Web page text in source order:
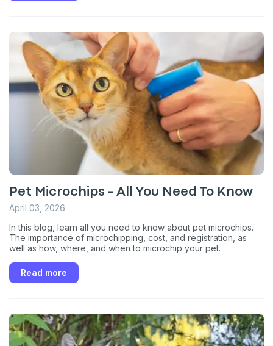
Pet Microchips - All You Need To Know
April 03, 2026
In this blog, learn all you need to know about pet microchips.
The importance of microchipping, cost, and registration, as
well as how, where, and when to microchip your pet.
Read more
Sign up for an exclusive
VIP discount!
Exclusive subscriber-only perks
First to know about sales